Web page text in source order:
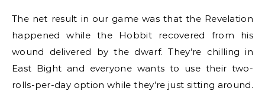
The net result in our game was that the Revelation
happened while the Hobbit recovered from his
wound delivered by the dwarf. They’re chilling in
East Bight and everyone wants to use their two-
rolls-per-day option while they’re just sitting around.